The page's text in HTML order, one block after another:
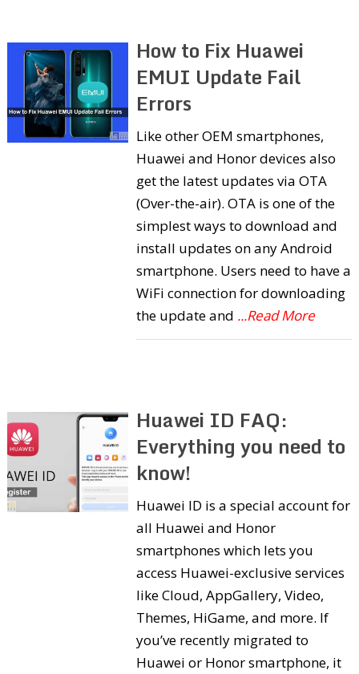
How to Fix Huawei
EMUI Update Fail
Errors
Like other OEM smartphones,
Huawei and Honor devices also
get the latest updates via OTA
(Over-the-air). OTA is one of the
simplest ways to download and
install updates on any Android
smartphone. Users need to have a
WiFi connection for downloading
the update and ...Read More
Huawei ID FAQ:
Everything you need to
know!
Huawei ID is a special account for
all Huawei and Honor
smartphones which lets you
access Huawei-exclusive services
like Cloud, AppGallery, Video,
Themes, HiGame, and more. If
you’ve recently migrated to
Huawei or Honor smartphone, it